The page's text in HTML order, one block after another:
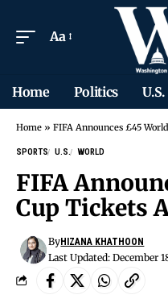
Aa
Home Politics U.S.
Home » FIFA Announces £45
SPORTS U.S. WORLD
FIFA
Cup Tickets
Last Updated: December
ByHIZANA KHATHOON